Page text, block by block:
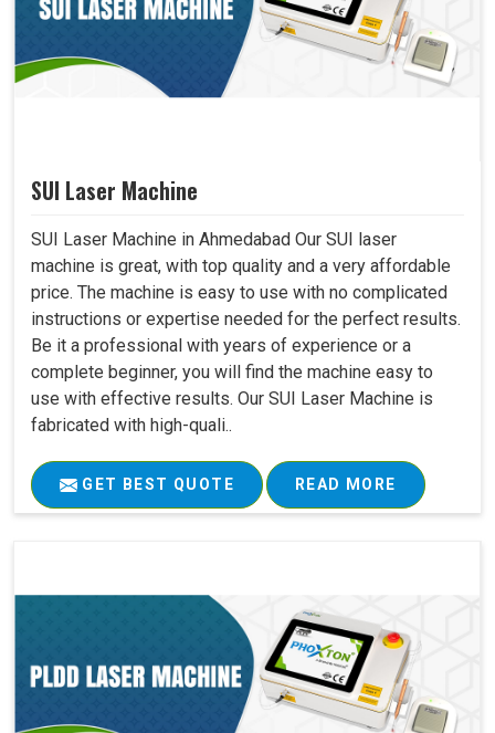
SUI Laser Machine
SUI Laser Machine in Ahmedabad Our SUI laser
machine is great, with top quality and a very affordable
price. The machine is easy to use with no complicated
instructions or expertise needed for the perfect results.
Be it a professional with years of experience or a
complete beginner, you will find the machine easy to
use with effective results. Our SUI Laser Machine is
fabricated with high-quali..
GET BEST QUOTE READ MORE